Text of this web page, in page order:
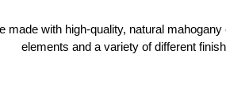
made with high-quality, natural
elements and a variety of different